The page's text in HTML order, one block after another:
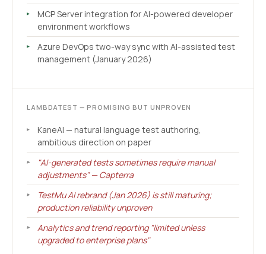
MCP Server integration for AI-powered developer
environment workflows
Azure DevOps two-way sync with AI-assisted test
management (January 2026)
LAMBDATEST — PROMISING BUT UNPROVEN
KaneAI — natural language test authoring,
ambitious direction on paper
"AI-generated tests sometimes require manual
adjustments" — Capterra
TestMu AI rebrand (Jan 2026) is still maturing;
production reliability unproven
Analytics and trend reporting "limited unless
upgraded to enterprise plans"